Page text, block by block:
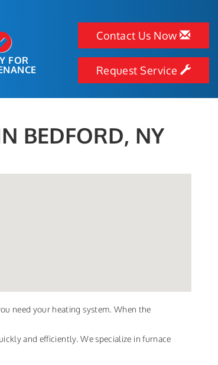
FOR
Contact Us Now
Request Service
BEDFORD, NY
need your heating system. When the
and efficiently. We specialize in furnace